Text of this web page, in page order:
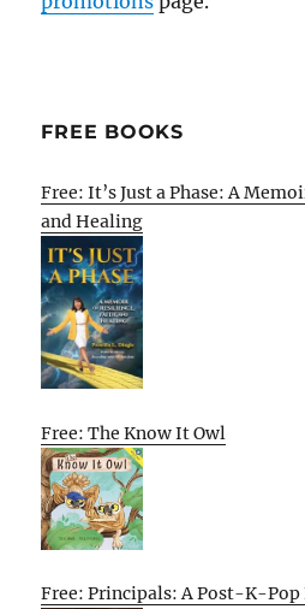
FREE BOOKS
Free: It’s Just a Phase: A
and Healing
Free: The Know It Owl
Free: Principals: A Post-K-Pop